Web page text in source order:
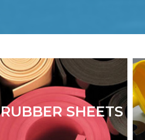
RUBBER SHEETS